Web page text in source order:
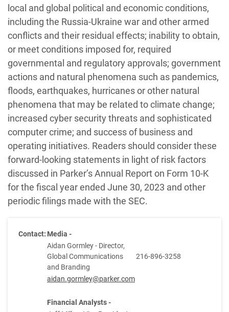
local and global political and economic conditions,
including the Russia-Ukraine war and other armed
conflicts and their residual effects; inability to obtain,
or meet conditions imposed for, required
governmental and regulatory approvals; government
actions and natural phenomena such as pandemics,
floods, earthquakes, hurricanes or other natural
phenomena that may be related to climate change;
increased cyber security threats and sophisticated
computer crime; and success of business and
operating initiatives. Readers should consider these
forward-looking statements in light of risk factors
discussed in Parker’s Annual Report on Form 10-K
for the fiscal year ended June 30, 2023 and other
periodic filings made with the SEC.
Contact: Media -
Aidan Gormley - Director,
Global Communications
and Branding
216-896-3258
aidan.gormley@parker.com
Financial Analysts -